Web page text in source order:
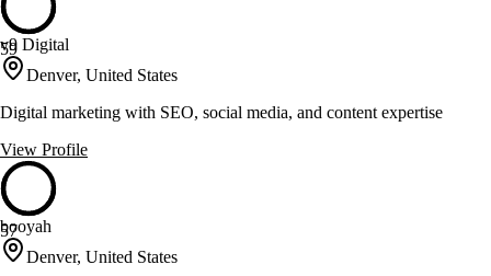
59
v9 Digital
Denver, United States
Digital marketing with SEO, social media, and content expertise
View Profile
57
booyah
Denver, United States